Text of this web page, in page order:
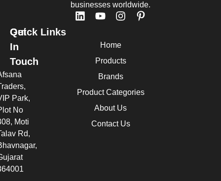
businesses worldwide.
Quick Links
Home
Products
Brands
Product Categories
About Us
Contact Us
Get
In
Touch
Park,
No
Moti
Rd,